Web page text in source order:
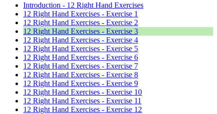
Introduction - 12 Right Hand Exercises
12 Right Hand Exercises - Exercise 1
12 Right Hand Exercises - Exercise 2
12 Right Hand Exercises - Exercise 3
12 Right Hand Exercises - Exercise 4
12 Right Hand Exercises - Exercise 5
12 Right Hand Exercises - Exercise 6
12 Right Hand Exercises - Exercise 7
12 Right Hand Exercises - Exercise 8
12 Right Hand Exercises - Exercise 9
12 Right Hand Exercises - Exercise 10
12 Right Hand Exercises - Exercise 11
12 Right Hand Exercises - Exercise 12